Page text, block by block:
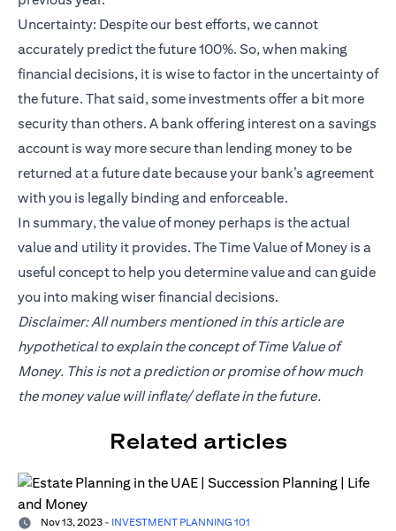
Uncertainty: Despite our best efforts, we cannot
accurately predict the future 100%. So, when making
financial decisions, it is wise to factor in the uncertainty of
the future. That said, some investments offer a bit more
security than others. A bank offering interest on a savings
account is way more secure than lending money to be
returned at a future date because your bank’s agreement
with you is legally binding and enforceable.
In summary, the value of money perhaps is the actual
value and utility it provides. The Time Value of Money is a
useful concept to help you determine value and can guide
you into making wiser financial decisions.
Disclaimer: All numbers mentioned in this article are
hypothetical to explain the concept of Time Value of
Money. This is not a prediction or promise of how much
the money value will inflate/ deflate in the future.
Related articles
Nov 13, 2023 - INVESTMENT PLANNING 101